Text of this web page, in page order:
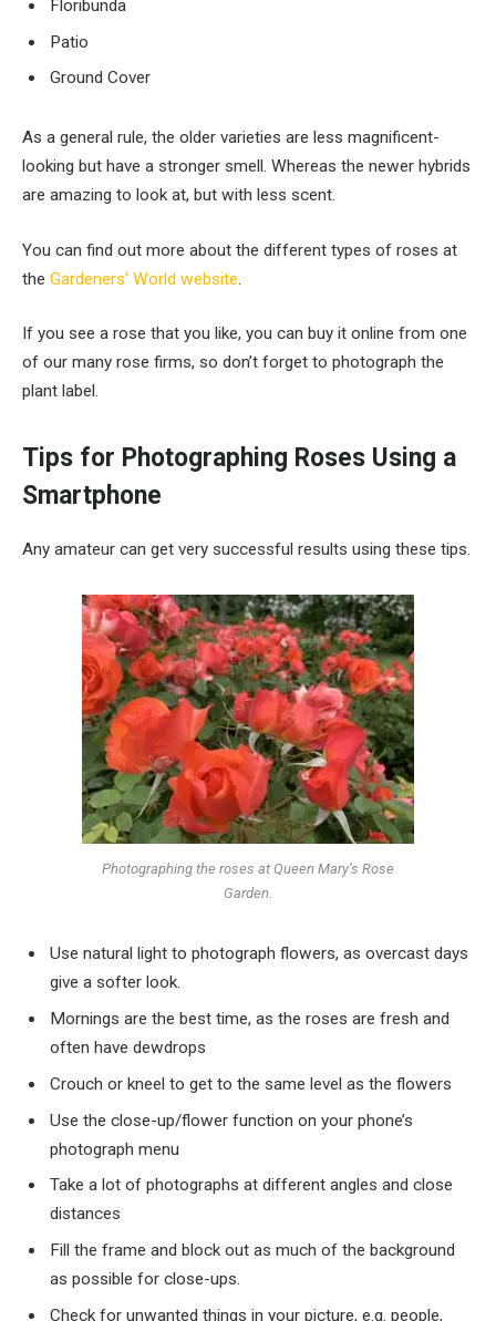
Floribunda
Patio
Ground Cover
As a general rule, the older varieties are less magnificent-
looking but have a stronger smell. Whereas the newer hybrids
are amazing to look at, but with less scent.
You can find out more about the different types of roses at
the Gardeners’ World website
If you see a rose that you like, you can buy it online from one
of our many rose firms, so don’t forget to photograph the
plant label.
Tips for Photographing Roses Using a
Smartphone
Any amateur can get very successful results using these tips.
Photographing the roses at Queen Mary’s Rose
Garden.
Use natural light to photograph flowers, as overcast days
give a softer look.
Mornings are the best time, as the roses are fresh and
often have dewdrops
Crouch or kneel to get to the same level as the flowers
Use the close-up/flower function on your phone’s
photograph menu
Take a lot of photographs at different angles and close
distances
Fill the frame and block out as much of the background
as possible for close-ups.
Check for unwanted things in your picture, e.g. people,